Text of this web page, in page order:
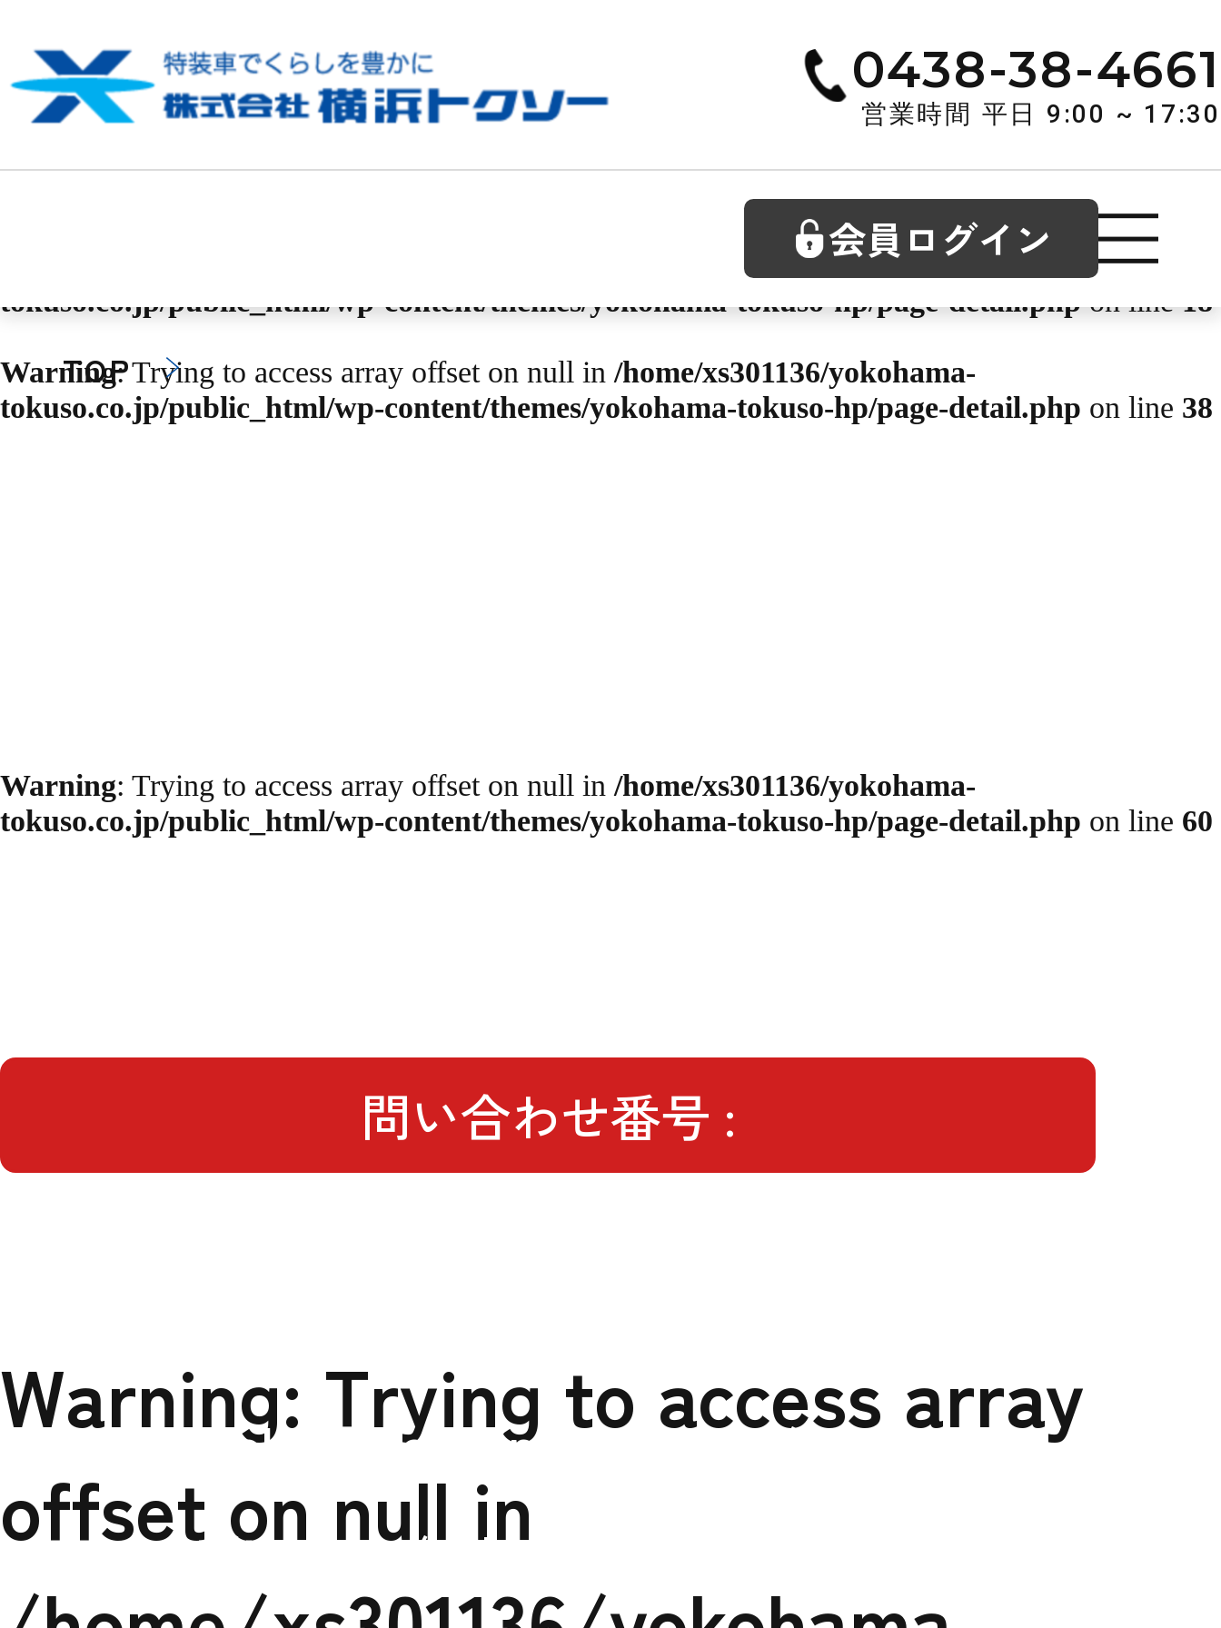
Warning: Undefined array key 0 in
/home/xs301136/yokohama-tokuso.co.jp/public_html/wp-
content/themes/yokohama-tokuso-hp/page-detail.php
11
tokuso.co.jp/public_html/wp-content/themes/yokohama-tokuso-hp/page-detail.phpon line
/home/xs301136/yokohama-
tokuso.co.jp/public_html/wp-content/themes/yokohama-tokuso-hp/page-detail.phpon line18
Warning: Trying to access array offset on null in /home/xs301136/yokohama-
tokuso.co.jp/public_html/wp-content/themes/yokohama-tokuso-hp/page-detail.php on line 38
0438-38-4661
営業時間 平日 9:00 ~ 17:30
会員ログイン
Warning: Trying to access array offset on null in /home/xs301136/yokohama-
tokuso.co.jp/public_html/wp-content/themes/yokohama-tokuso-hp/page-detail.php on line 60
TOP
問い合わせ番号 :
tokuso.co.jp/public_html/wp-
content/themes/yokohama-tokuso-hp/page-
Warning: Trying to access array
offset on null in